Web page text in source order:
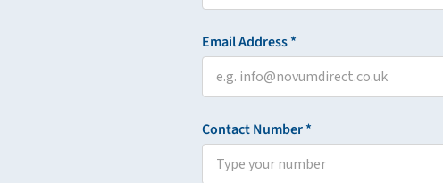
Email Address *
Contact Number *